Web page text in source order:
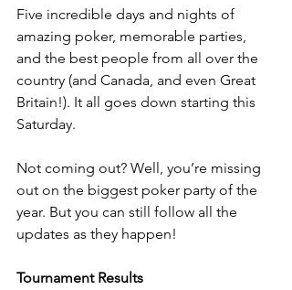
Five incredible days and nights of
amazing poker, memorable parties,
and the best people from all over the
country (and Canada, and even Great
Britain!). It all goes down starting this
Saturday.
Not coming out? Well, you’re missing
out on the biggest poker party of the
year. But you can still follow all the
updates as they happen!
Tournament Results